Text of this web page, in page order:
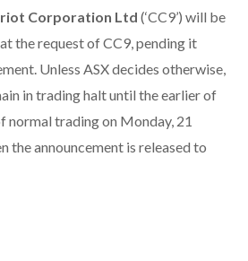
Corporation Ltd (‘CC9’) will be
the request of CC9, pending it
Unless ASX decides otherwise,
in trading halt until the earlier of
normal trading on Monday, 21
the announcement is released to